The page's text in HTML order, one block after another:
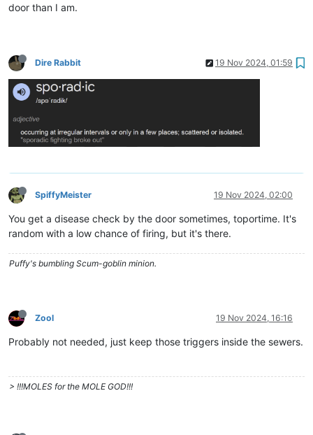
door than I am.
Dire Rabbit 19 Nov 2024, 01:59
SpiffyMeister 19 Nov 2024, 02:00
You get a disease check by the door sometimes, toportime. It's
random with a low chance of firing, but it's there.
Puffy's bumbling Scum-goblin minion.
Zool 19 Nov 2024, 16:16
Probably not needed, just keep those triggers inside the sewers.
> !!!MOLES for the MOLE GOD!!!